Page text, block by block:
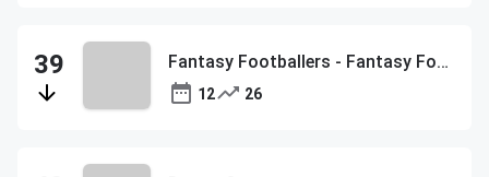
Fantasy Footballers - Fantasy Football Podcast
12 26